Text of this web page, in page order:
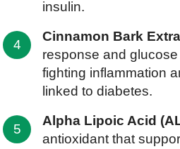
insulin.
Cinnamon Bark
response and
fighting inflammation
linked to diabetes.
Alpha Lipoic Acid
antioxidant that